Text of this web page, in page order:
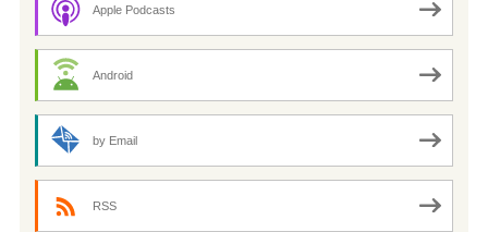
Apple Podcasts
Android
by Email
RSS